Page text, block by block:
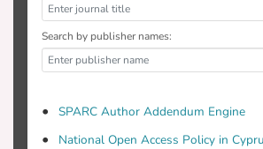
Search by publisher names:
SPARC Author Addendum Engine
National Open Access Policy in